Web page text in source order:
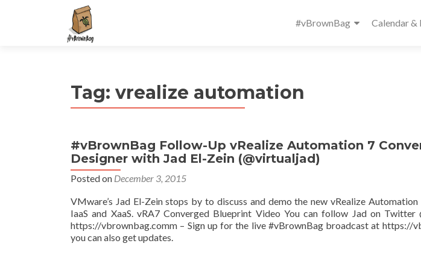
Menu
#vBrownBag Calendar &
Tag: vrealize automation
#vBrownBag Follow-Up vRealize Automation 7
Designer with Jad El-Zein (@virtualjad)
Posted on December 3, 2015
VMware’s Jad El-Zein stops by to discuss and demo the new vRealize
IaaS and XaaS. vRA7 Converged Blueprint Video You can follow Jad on
https://vbrownbag.comm – Sign up for the live #vBrownBag broadcast at https://
you can also get updates.